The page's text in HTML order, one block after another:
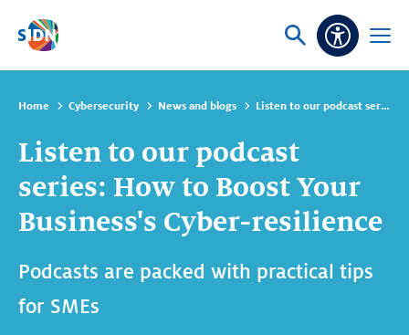
Skip navigation
Ask
Open
Home Cybersecurity News and blogs Listen to our podcast series: How to Boost Your Business's Cyber-resilience
Listen to our podcast
series: How to Boost Your
Business's Cyber-resilience
Podcasts are packed with practical tips
for SMEs